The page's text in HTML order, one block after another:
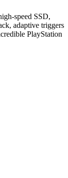
speed SSD,
adaptive triggers
PlayStation